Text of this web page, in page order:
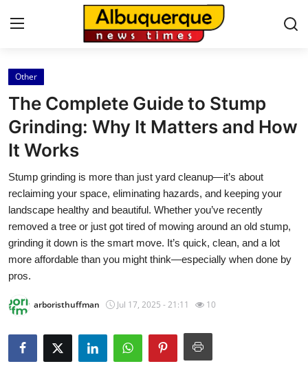
Home
Contact
Press Release
Privacy Policy
About
News Network
Guest Posting
Other
The Complete Guide to Stump
Grinding: Why It Matters and How
It Works
Stump grinding is more than just yard cleanup—it’s about
reclaiming your space, eliminating hazards, and keeping your
landscape healthy and beautiful. Whether you’ve recently
removed a tree or just got tired of mowing around an old stump,
grinding it down is the smart move. It’s quick, clean, and a lot
more affordable than you might think—especially when done by
pros.
arboristhuffman Jul 17, 2025 - 21:11 10